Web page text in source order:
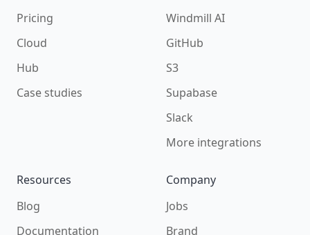
Pricing
Cloud
Hub
Case studies
Windmill AI
GitHub
S3
Supabase
Slack
More integrations
Resources
Blog
Documentation
Company
Jobs
Brand